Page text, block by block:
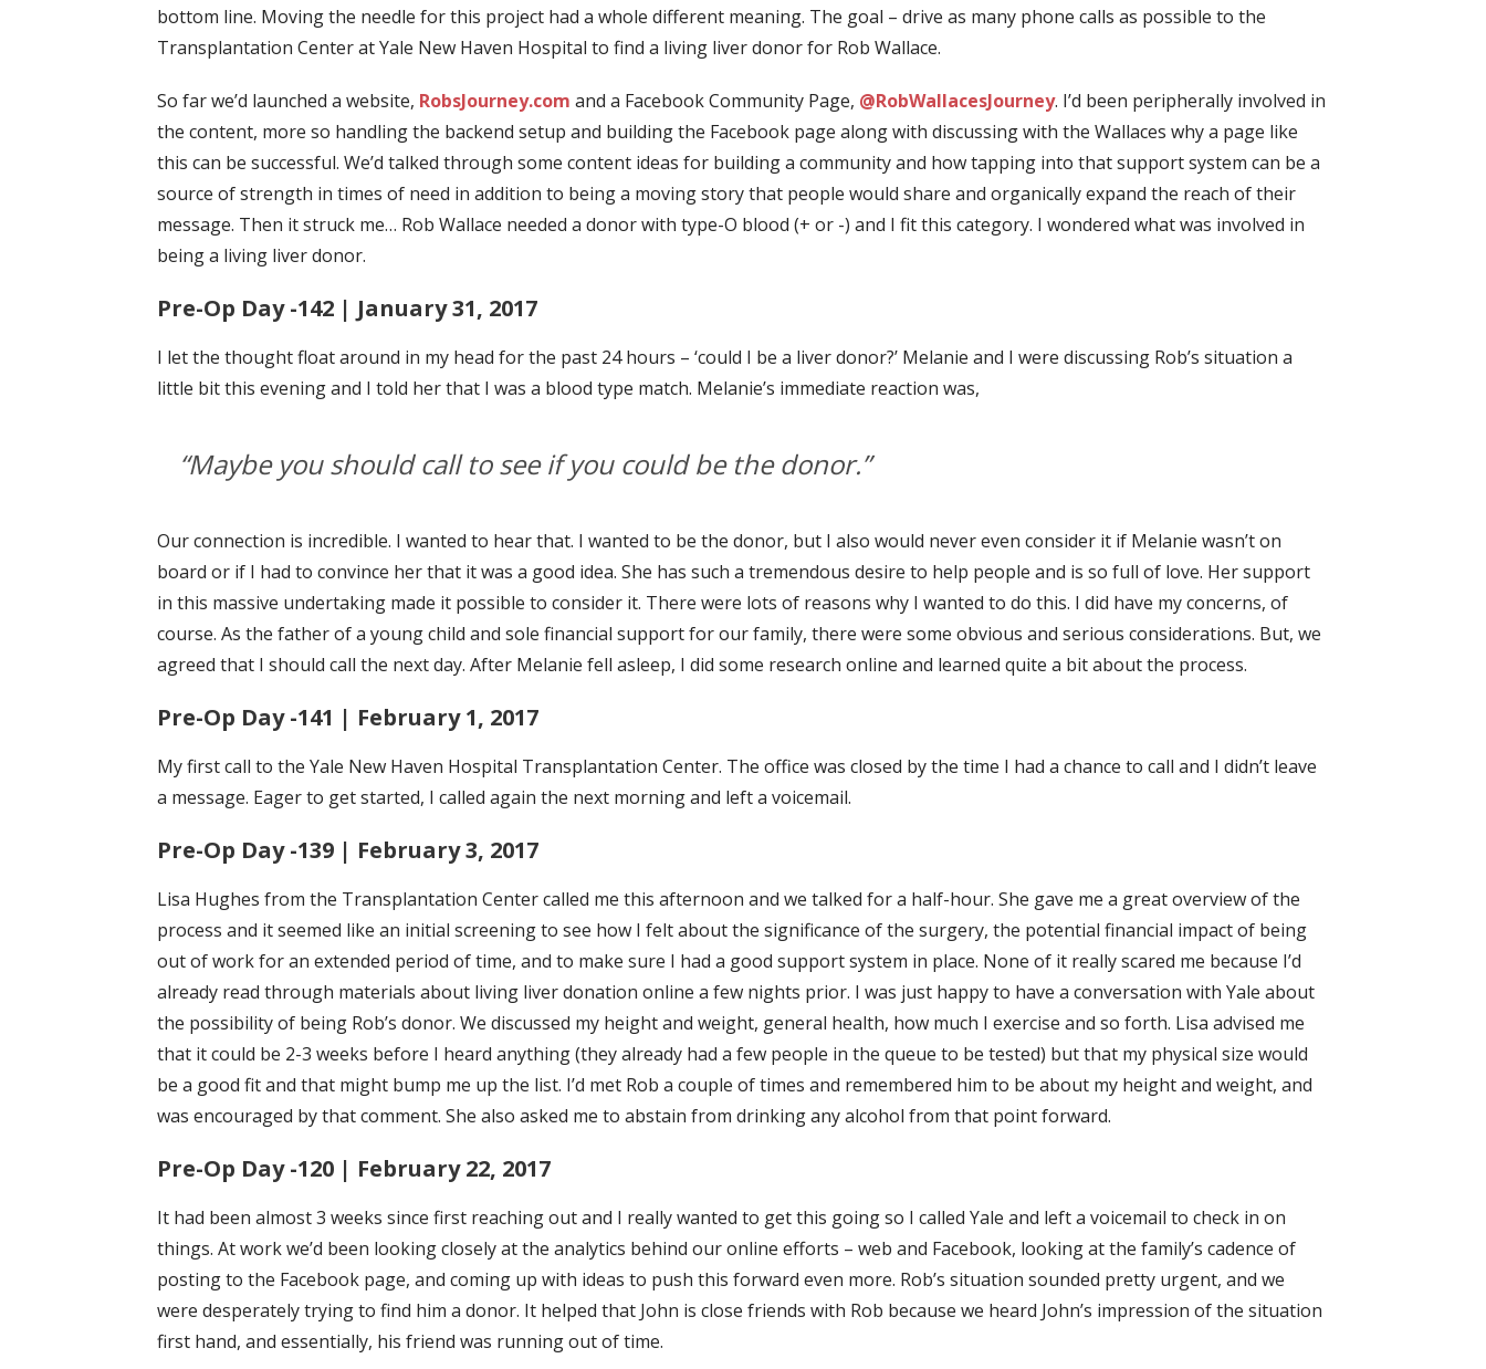
bottom line. Moving the needle for this project had a whole different meaning. The goal – drive as many phone calls as possible to the
Transplantation Center at Yale New Haven Hospital to find a living liver donor for Rob Wallace.
So far we’d launched a website, RobsJourney.com and a Facebook Community Page, @RobWallacesJourney. I’d been peripherally involved in
the content, more so handling the backend setup and building the Facebook page along with discussing with the Wallaces why a page like
this can be successful. We’d talked through some content ideas for building a community and how tapping into that support system can be a
source of strength in times of need in addition to being a moving story that people would share and organically expand the reach of their
message. Then it struck me… Rob Wallace needed a donor with type-O blood (+ or -) and I fit this category. I wondered what was involved in
being a living liver donor.
Pre-Op Day -142 | January 31, 2017
I let the thought float around in my head for the past 24 hours – ‘could I be a liver donor?’ Melanie and I were discussing Rob’s situation a
little bit this evening and I told her that I was a blood type match. Melanie’s immediate reaction was,
“Maybe you should call to see if you could be the donor.”
Our connection is incredible. I wanted to hear that. I wanted to be the donor, but I also would never even consider it if Melanie wasn’t on
board or if I had to convince her that it was a good idea. She has such a tremendous desire to help people and is so full of love. Her support
in this massive undertaking made it possible to consider it. There were lots of reasons why I wanted to do this. I did have my concerns, of
course. As the father of a young child and sole financial support for our family, there were some obvious and serious considerations. But, we
agreed that I should call the next day. After Melanie fell asleep, I did some research online and learned quite a bit about the process.
Pre-Op Day -141 | February 1, 2017
My first call to the Yale New Haven Hospital Transplantation Center. The office was closed by the time I had a chance to call and I didn’t leave
a message. Eager to get started, I called again the next morning and left a voicemail.
Pre-Op Day -139 | February 3, 2017
Lisa Hughes from the Transplantation Center called me this afternoon and we talked for a half-hour. She gave me a great overview of the
process and it seemed like an initial screening to see how I felt about the significance of the surgery, the potential financial impact of being
out of work for an extended period of time, and to make sure I had a good support system in place. None of it really scared me because I’d
already read through materials about living liver donation online a few nights prior. I was just happy to have a conversation with Yale about
the possibility of being Rob’s donor. We discussed my height and weight, general health, how much I exercise and so forth. Lisa advised me
that it could be 2-3 weeks before I heard anything (they already had a few people in the queue to be tested) but that my physical size would
be a good fit and that might bump me up the list. I’d met Rob a couple of times and remembered him to be about my height and weight, and
was encouraged by that comment. She also asked me to abstain from drinking any alcohol from that point forward.
Pre-Op Day -120 | February 22, 2017
It had been almost 3 weeks since first reaching out and I really wanted to get this going so I called Yale and left a voicemail to check in on
things. At work we’d been looking closely at the analytics behind our online efforts – web and Facebook, looking at the family’s cadence of
posting to the Facebook page, and coming up with ideas to push this forward even more. Rob’s situation sounded pretty urgent, and we
were desperately trying to find him a donor. It helped that John is close friends with Rob because we heard John’s impression of the situation
first hand, and essentially, his friend was running out of time.